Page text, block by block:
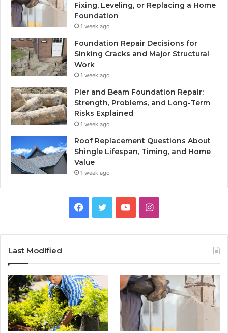
Fixing, Leveling, or Replacing a Home
Foundation
1 week ago
Foundation Repair Decisions for
Sinking Cracks and Major Structural
Work
1 week ago
Pier and Beam Foundation Repair:
Strength, Problems, and Long-Term
Risks Explained
1 week ago
Roof Replacement Questions About
Shingle Lifespan, Timing, and Home
Value
1 week ago
Facebook
TwitterYouTubeInstagram
Last Modified